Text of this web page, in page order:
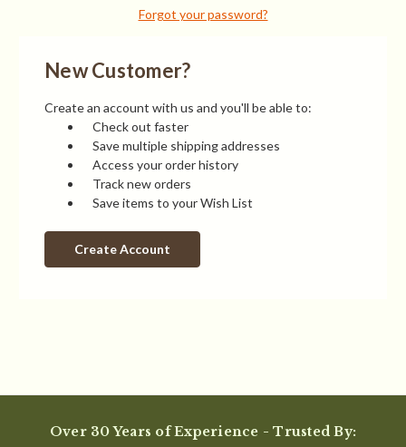
Forgot your password?
New Customer?
Create an account with us and you'll be able to:
Check out faster
Save multiple shipping addresses
Access your order history
Track new orders
Save items to your Wish List
Create Account
Over 30 Years of Experience - Trusted By: